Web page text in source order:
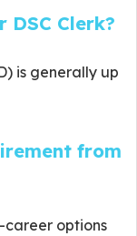
Clerk?
is generally up
from
career options